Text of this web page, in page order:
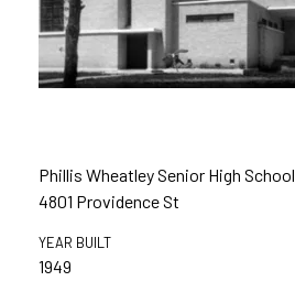
Phillis Wheatley Senior High School
4801 Providence St
YEAR BUILT
1949